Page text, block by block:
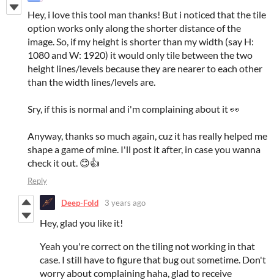
Hey, i love this tool man thanks! But i noticed that the tile
option works only along the shorter distance of the
image. So, if my height is shorter than my width (say H:
1080 and W: 1920) it would only tile between the two
height lines/levels because they are nearer to each other
than the width lines/levels are.
Sry, if this is normal and i'm complaining about it 👀
Anyway, thanks so much again, cuz it has really helped me
shape a game of mine. I'll post it after, in case you wanna
check it out. 😊👍
Reply
Deep-Fold 3 years ago
Hey, glad you like it!
Yeah you're correct on the tiling not working in that
case. I still have to figure that bug out sometime. Don't
worry about complaining haha, glad to receive